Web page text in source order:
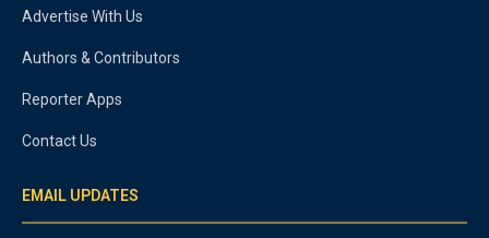
Advertise With Us
Authors & Contributors
Reporter Apps
Contact Us
EMAIL UPDATES